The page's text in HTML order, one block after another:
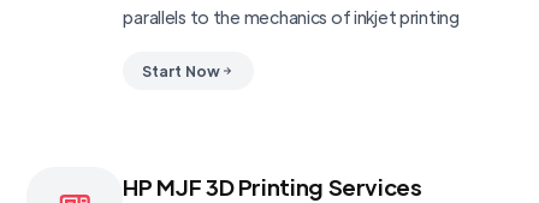
parallels to the mechanics of inkjet printing
Start Now
HP MJF 3D Printing Services